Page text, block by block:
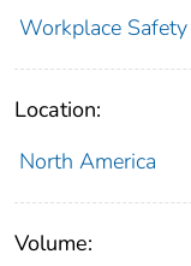
Workplace
Location:
North America
Volume: